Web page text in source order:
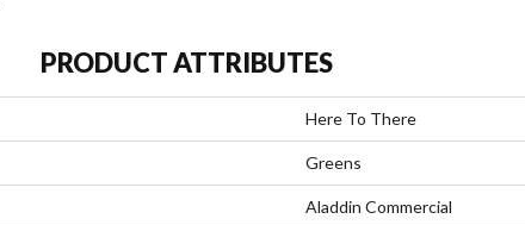
PRODUCT ATTRIBUTES
Here To There
Greens
Aladdin Commercial